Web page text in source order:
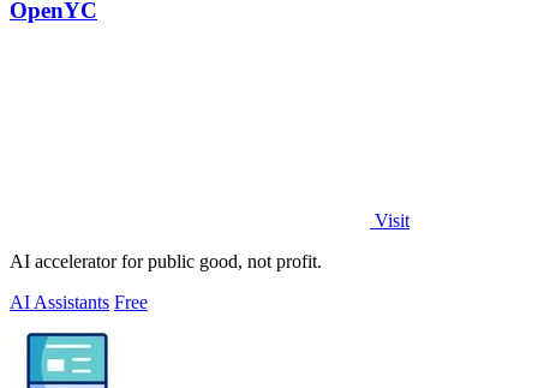
OpenYC
Visit
AI accelerator for public good, not profit.
AI Assistants Free